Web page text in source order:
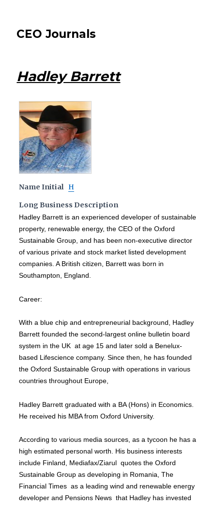
CEO Journals
Hadley Barrett
Name Initial H
Long Business Description
Hadley Barrett is an experienced developer of sustainable
property, renewable energy, the CEO of the Oxford
Sustainable Group, and has been non-executive director
of various private and stock market listed development
companies. A British citizen, Barrett was born in
Southampton, England.
Career:
With a blue chip and entrepreneurial background, Hadley
Barrett founded the second-largest online bulletin board
system in the UK at age 15 and later sold a Benelux-
based Lifescience company. Since then, he has founded
the Oxford Sustainable Group with operations in various
countries throughout Europe,
Hadley Barrett graduated with a BA (Hons) in Economics.
He received his MBA from Oxford University.
According to various media sources, as a tycoon he has a
high estimated personal worth. His business interests
include Finland, Mediafax/Ziarul quotes the Oxford
Sustainable Group as developing in Romania, The
Financial Times as a leading wind and renewable energy
developer and Pensions News that Hadley has invested